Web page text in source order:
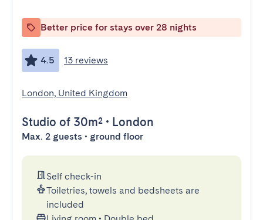
Better price for stays over 28 nights
4.5 13 reviews
London, United Kingdom
Studio of 30m² • London
Max. 2 guests • ground floor
Self check-in
Toiletries, towels and bedsheets are
included